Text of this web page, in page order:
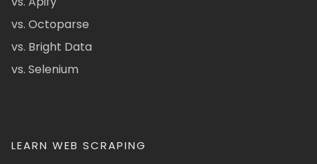
vs. Octoparse
vs. Bright Data
vs. Selenium
LEARN WEB SCRAPING